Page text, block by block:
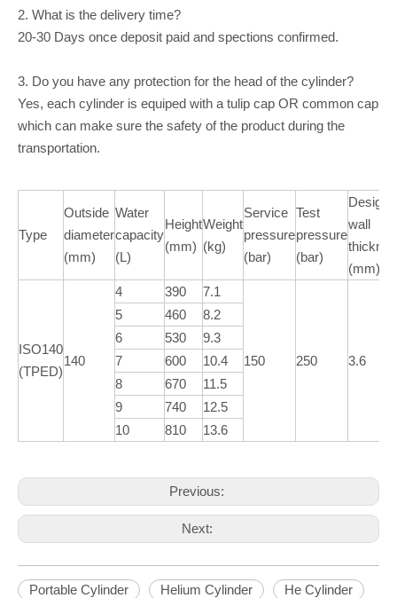
2. What is the delivery time?
20-30 Days once deposit paid and spections confirmed.
3. Do you have any protection for the head of the cylinder?
Yes, each cylinder is equiped with a tulip cap OR common cap
which can make sure the safety of the product during the
transportation.
Type
Outside
diameter
(mm)
Water
capacity
(L)
Height
(mm)
Weight
(kg)
Service
pressure
(bar)
Test
pressure
(bar)
Design
wall
(mm)
ISO140
(TPED)
140
4 390 7.1
150 250 3.6
5 460
8.2
6
530
9.3
7
600
10.4
8
670
11.5
9
740
12.5
10
810 13.6
Previous:
Next:
Portable Cylinder Helium Cylinder He Cylinder